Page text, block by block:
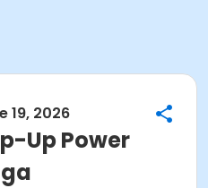
19, 2026
Up Power